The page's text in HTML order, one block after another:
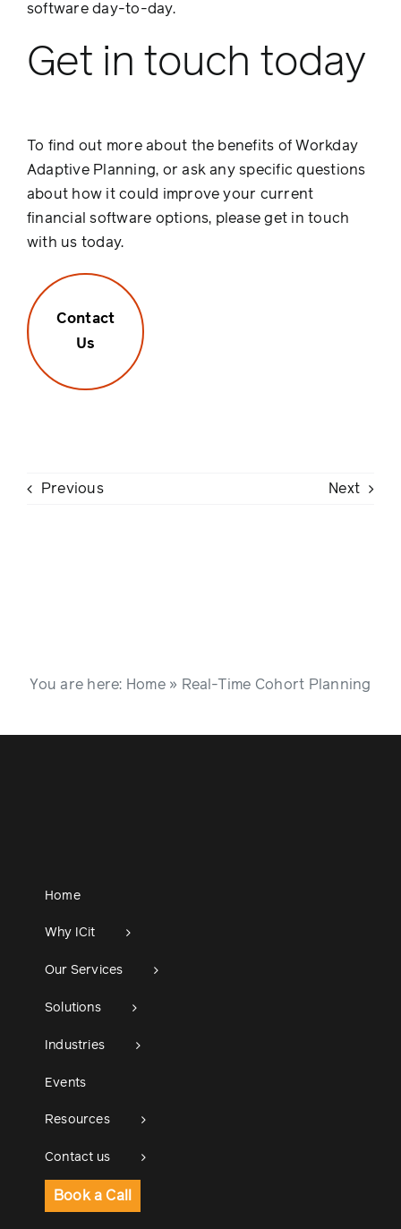
software day-to-day.
Get in touch today
To find out more about the benefits of Workday
Adaptive Planning, or ask any specific questions
about how it could improve your current
financial software options, please get in touch
with us today.
Contact
Us
Previous Next
You are here: Home» Real-Time Cohort Planning
Home
Why ICit
Our Services
Solutions
Industries
Events
Resources
Contact us
Book a Call